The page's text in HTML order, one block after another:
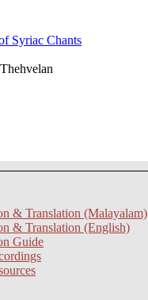
Syriac Chants
& Translation (Malayalam)
& Translation (English)
Guide